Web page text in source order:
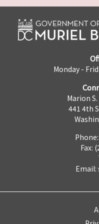
Monday -
Marion
441 4th
Fax:
Email: